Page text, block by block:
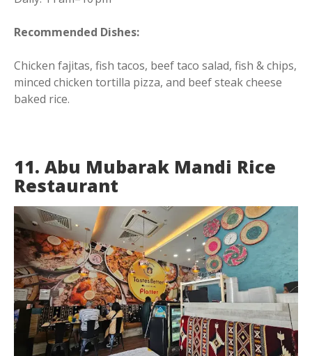
Recommended Dishes:
Chicken fajitas, fish tacos, beef taco salad, fish & chips,
minced chicken tortilla pizza, and beef steak cheese
baked rice.
11. Abu Mubarak Mandi Rice
Restaurant